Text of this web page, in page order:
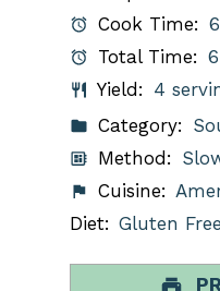
Cook Time:
Total Time:
Yield: 4
Category:
Method:
Cuisine:
Diet: Gluten Free